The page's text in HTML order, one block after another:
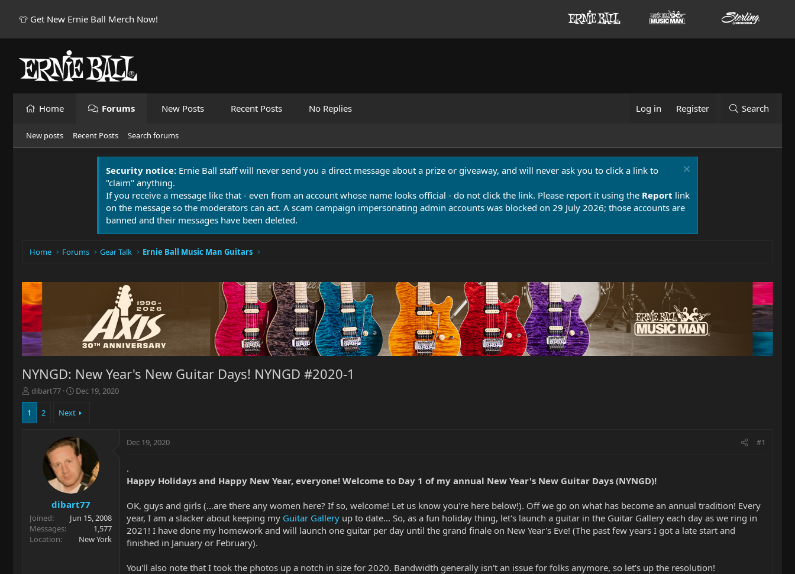
👕 Get New Ernie Ball Merch Now!
Home Forums New Posts Recent Posts No Replies Log in Register Search
New posts Recent Posts Search forums
Security notice: Ernie Ball staff will never send you a direct message about a prize or giveaway, and will never ask you to click a link to
"claim" anything.
If you receive a message like that - even from an account whose name looks official - do not click the link. Please report it using the Report link
on the message so the moderators can act. A scam campaign impersonating admin accounts was blocked on 29 July 2026; those accounts are
banned and their messages have been deleted.
Home Forums Gear Talk Ernie Ball Music Man Guitars
NYNGD: New Year's New Guitar Days! NYNGD #2020-1
T
h
e
r
dibart77
S
a
d
a
t
e
Dec 19, 2020
1 2 Next
dibart77
Joined
Jun 15, 2008
Messages
1,577
Location
New York
Dec 19, 2020 #1
.
Happy Holidays and Happy New Year, everyone! Welcome to Day 1 of my annual New Year's New Guitar Days (NYNGD)!
OK, guys and girls (...are there any women here? If so, welcome! Let us know you're here below!). Off we go on what has become an annual tradition! Every
year, I am a slacker about keeping my Guitar Gallery up to date... So, as a fun holiday thing, let's launch a guitar in the Guitar Gallery each day as we ring in
2021! I have done my homework and will launch one guitar per day until the grand finale on New Year's Eve! (The past few years I got a late start and
finished in January or February).
You'll also note that I took the photos up a notch in size for 2020. Bandwidth generally isn't an issue for folks anymore, so let's up the resolution!